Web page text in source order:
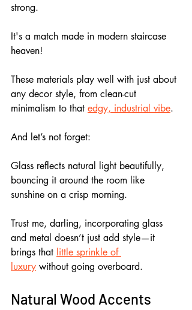
strong.
It's a match made in modern staircase
heaven!
These materials play well with just about
any decor style, from clean-cut
minimalism to that edgy, industrial vibe.
And let’s not forget:
Glass reflects natural light beautifully,
bouncing it around the room like
sunshine on a crisp morning.
Trust me, darling, incorporating glass
and metal doesn’t just add style—it
brings that little sprinkle of
luxury without going overboard.
Natural Wood Accents